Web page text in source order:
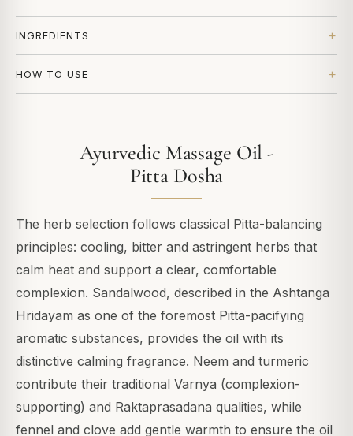
INGREDIENTS
HOW TO USE
Ayurvedic Massage Oil -
Pitta Dosha
The herb selection follows classical Pitta-balancing
principles: cooling, bitter and astringent herbs that
calm heat and support a clear, comfortable
complexion. Sandalwood, described in the Ashtanga
Hridayam as one of the foremost Pitta-pacifying
aromatic substances, provides the oil with its
distinctive calming fragrance. Neem and turmeric
contribute their traditional Varnya (complexion-
supporting) and Raktaprasadana qualities, while
fennel and clove add gentle warmth to ensure the oil